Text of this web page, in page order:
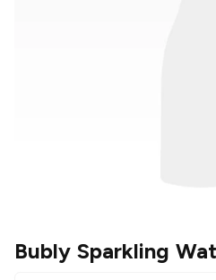
Bubly Sparkling